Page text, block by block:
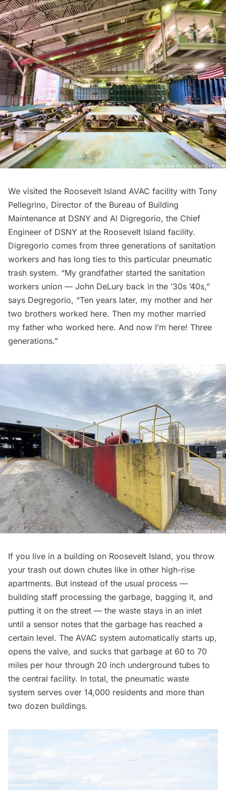
We visited the Roosevelt Island AVAC facility with Tony
Pellegrino, Director of the Bureau of Building
Maintenance at DSNY and Al Digregorio, the Chief
Engineer of DSNY at the Roosevelt Island facility.
Digregorio comes from three generations of sanitation
workers and has long ties to this particular pneumatic
trash system. “My grandfather started the sanitation
workers union — John DeLury back in the ’30s ’40s,”
says Degregorio, “Ten years later, my mother and her
two brothers worked here. Then my mother married
my father who worked here. And now I’m here! Three
generations.”
If you live in a building on Roosevelt Island, you throw
your trash out down chutes like in other high-rise
apartments. But instead of the usual process —
building staff processing the garbage, bagging it, and
putting it on the street — the waste stays in an inlet
until a sensor notes that the garbage has reached a
certain level. The AVAC system automatically starts up,
opens the valve, and sucks that garbage at 60 to 70
miles per hour through 20 inch underground tubes to
the central facility. In total, the pneumatic waste
system serves over 14,000 residents and more than
two dozen buildings.